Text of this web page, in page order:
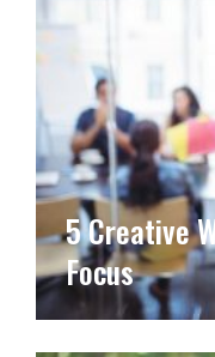
5 Creative
Focus